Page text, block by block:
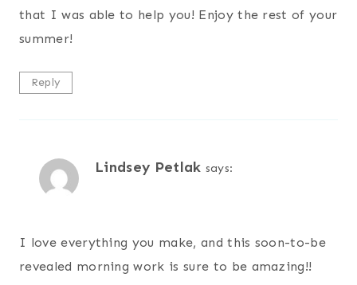
that I was able to help you! Enjoy the rest of your
summer!
Reply
Lindsey Petlak says:
I love everything you make, and this soon-to-be
revealed morning work is sure to be amazing!!